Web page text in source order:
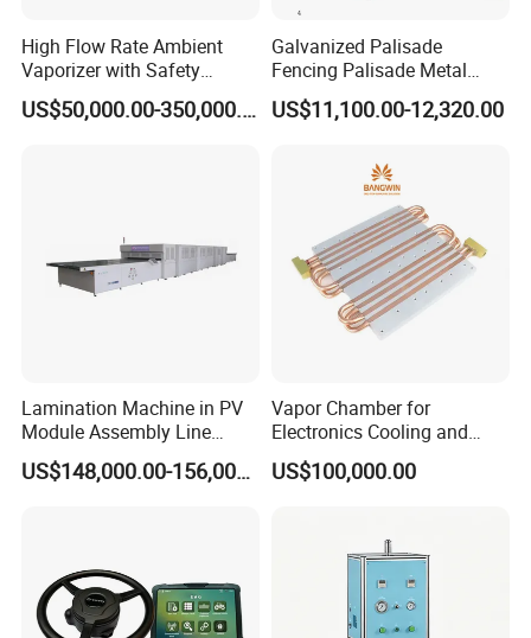
High Flow Rate Ambient
Vaporizer with Safety
Shutoff LNG Skid-Mounted
Equipment
US$50,000.00-350,000.00
Galvanized Palisade
Fencing Palisade Metal
Fence Panel Roll Forming
Machine
US$11,100.00-12,320.00
Lamination Machine in PV
Module Assembly Line
Solar Panel Vacuum
Laminator
US$148,000.00-156,000.00
Vapor Chamber for
Electronics Cooling and
Thermal Management
Manufacturer
US$100,000.00